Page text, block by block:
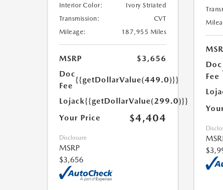
Interior Color:
Ivory Striated
Transmission:
CVT
Mileage:
187,955 Miles
MSRP
$3,656
Doc
Fee
{{getDollarValue(449.0)}}
Lojack{{getDollarValue(299.0)}}
Your Price
$4,404
Disclosure
MSRP
$3,656
Doc
Fee